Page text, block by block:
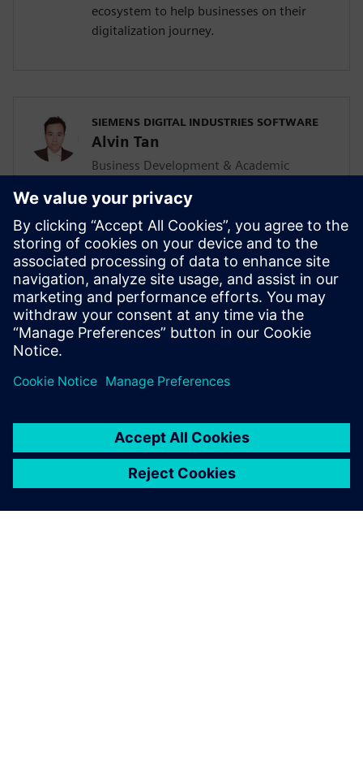
ecosystem to help businesses on their
digitalization journey.
SIEMENS DIGITAL INDUSTRIES SOFTWARE
Alvin Tan
Business Development & Academic
Alvin is responsible for developing &
supporting the Mainstream Engineering
business in Southeast Asia together with
the local Siemens Sales team and
Mainstream Channel Partners. He is also
driving the Solid Edge academic program
and activities in the AP region as well.